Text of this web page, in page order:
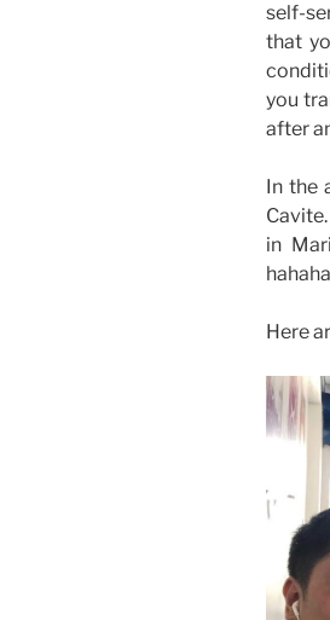
self-
that
you
after
In the
in
Here